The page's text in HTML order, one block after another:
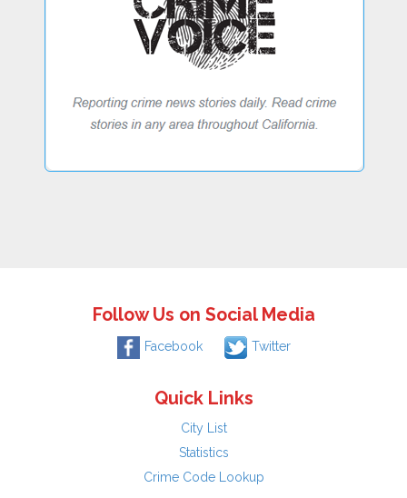
Follow Us on Social Media
Facebook Twitter
Quick Links
City List
Statistics
Crime Code Lookup